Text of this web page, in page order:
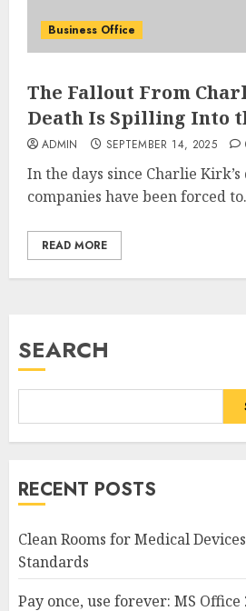
Business Office
The Fallout From
Death Is Spilling Into
ADMIN SEPTEMBER 14, 2025
In the days since Charlie Kirk’s
companies have been forced
READ MORE
SEARCH
RECENT POSTS
Clean Rooms for Medical
Standards
Pay once, use forever: MS